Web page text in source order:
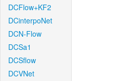
DCFlow+KF2
DCinterpoNet
DCN-Flow
DCSa1
DCSflow
DCVNet